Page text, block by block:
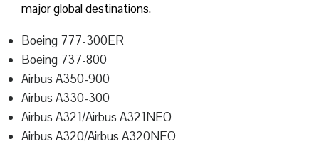
major global destinations.
Boeing 777-300ER
Boeing 737-800
Airbus A350-900
Airbus A330-300
Airbus A321/Airbus A321NEO
Airbus A320/Airbus A320NEO